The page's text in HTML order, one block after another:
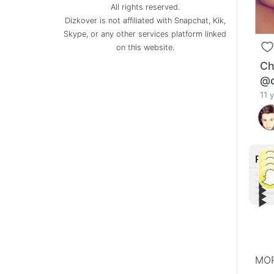
All rights reserved.
Dizkover is not affiliated with Snapchat, Kik,
Skype, or any other services platform linked
on this website.
11
▶︎
Lin-
▶︎
▶︎
▶︎